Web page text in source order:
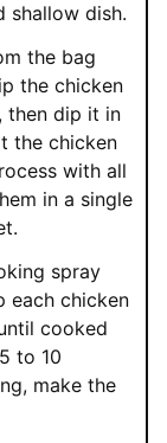
shallow dish.
the bag
the chicken
then dip it in
the chicken
with all
in a single
spray
each chicken
cooked
to 10
make the